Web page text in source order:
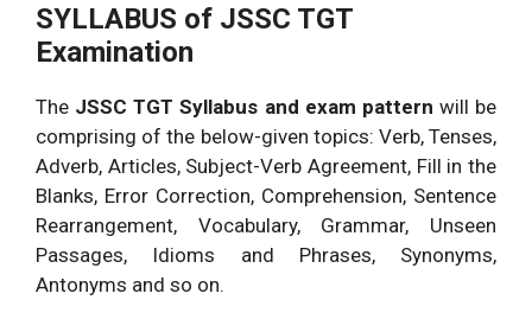
SYLLABUS of JSSC TGT
Examination
The JSSC TGT Syllabus and exam pattern will be
comprising of the below-given topics: Verb, Tenses,
Adverb, Articles, Subject-Verb Agreement, Fill in the
Blanks, Error Correction, Comprehension, Sentence
Rearrangement, Vocabulary, Grammar, Unseen
Passages, Idioms and Phrases, Synonyms,
Antonyms and so on.